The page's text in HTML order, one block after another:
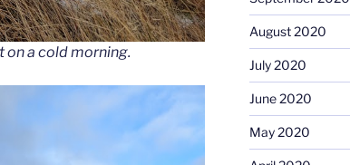
on a cold morning.
August 2020
July 2020
June 2020
May 2020